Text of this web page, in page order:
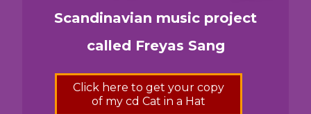
Scandinavian music project
called Freyas Sang
Click here to get your copy
of my cd Cat in a Hat